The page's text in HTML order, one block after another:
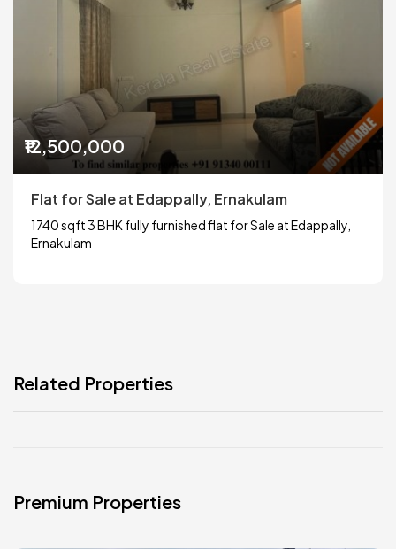
₹12,500,000
Flat for Sale at Edappally, Ernakulam
1740 sqft 3 BHK fully furnished flat for Sale at Edappally,
Ernakulam
Related Properties
Premium Properties